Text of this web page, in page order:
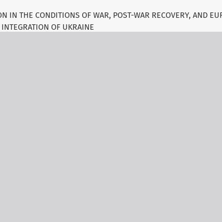
IN THE CONDITIONS OF WAR, POST-WAR RECOVERY, AND
INTEGRATION OF UKRAINE